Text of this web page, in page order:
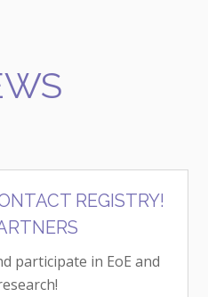
REGISTRY!
participate in EoE and